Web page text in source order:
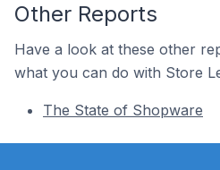
Other Reports
Have a look at these other
what you can do with Store
The State of Shopware